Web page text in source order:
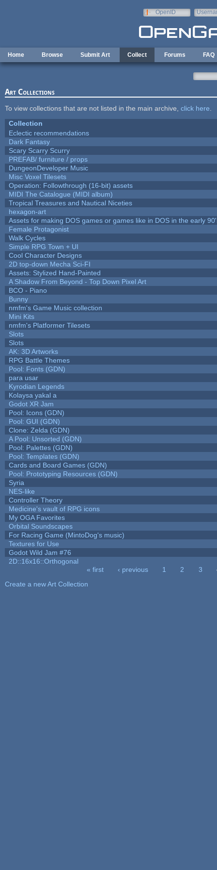
OpenID
Home Browse Submit Art Collect Forums FAQ
Art Collections
To view collections that are not listed in the main archive, click here
Collection
Eclectic recommendations
Dark Fantasy
Scary Scarry Scurry
PREFAB/ furniture / props
DungeonDeveloper Music
Misc Voxel Tilesets
Operation: Followthrough (16-bit) assets
MIDI The Catalogue (MIDI album)
Tropical Treasures and Nautical Niceties
hexagon-art
Assets for making DOS games or games like in DOS in the early
Female Protagonist
Walk Cycles
Simple RPG Town + UI
Cool Character Designs
2D top-down Mecha Sci-FI
Assets: Stylized Hand-Painted
A Shadow From Beyond - Top Down Pixel Art
BCO - Piano
Bunny
nmfm's Game Music collection
Mini Kits
nmfm's Platformer Tilesets
Slots
Slots
AK: 3D Artworks
RPG Battle Themes
Pool: Fonts (GDN)
para usar
Kyrodian Legends
Kolaysa yakal a
Godot XR Jam
Pool: Icons (GDN)
Pool: GUI (GDN)
Clone: Zelda (GDN)
A Pool: Unsorted (GDN)
Pool: Palettes (GDN)
Pool: Templates (GDN)
Cards and Board Games (GDN)
Pool: Prototyping Resources (GDN)
Syria
NES-like
Controller Theory
Medicine's vault of RPG icons
My OGA Favorites
Orbital Soundscapes
For Racing Game (MintoDog's music)
Textures for Use
Godot Wild Jam #76
2D::16x16::Orthogonal
« first ‹ previous 1 2 3
Create a new Art Collection